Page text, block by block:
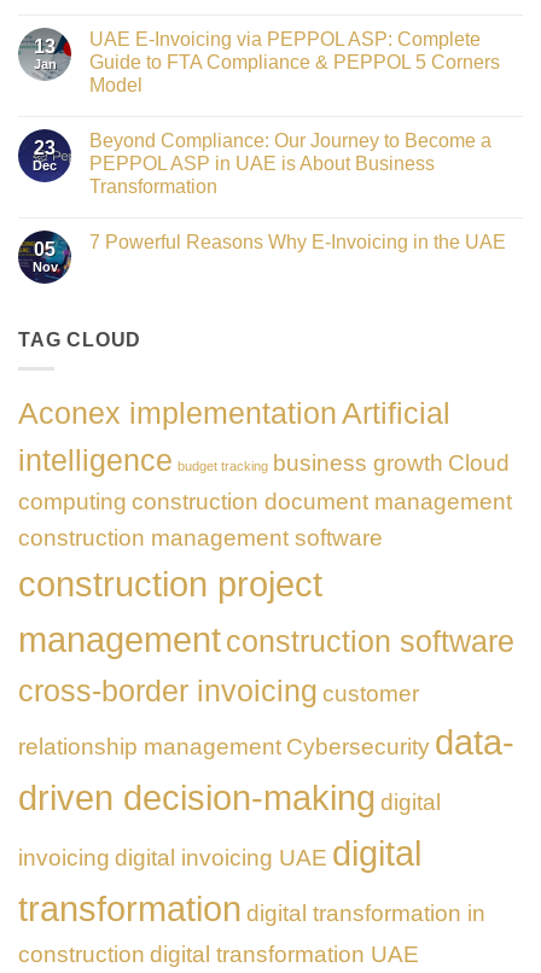
Digital
Transformation
Leader
at
GATE
2026
on
Gateway
to
Innovation:
as
the
Networking
Partner
Sponsor
Gate
13
Jan
UAE E-Invoicing via PEPPOL ASP: Complete
Guide to FTA Compliance & PEPPOL 5 Corners
Model
on
UAE
E-
Invoicing
ASP:
Complete
PEPPOL
23
Dec
Beyond Compliance: Our Journey to Become a
PEPPOL ASP in UAE is About Business
Transformation
on
Become
UAE
Business
Transformation
05
Nov
7 Powerful Reasons Why E-Invoicing in the UAE
Powerful
Reasons
in
the
TAG CLOUD
Aconex implementationArtificial
intelligence budget tracking business growth Cloud
computing construction document management
construction management software
construction project
managementconstruction software
cross-border invoicing customer
relationship management Cybersecurity data-
driven decision-making digital
invoicing digital invoicing UAE digital
transformation digital transformation in
construction digital transformation UAE